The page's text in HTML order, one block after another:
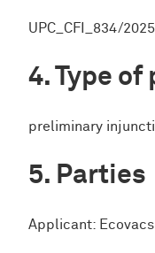
UPC_CFI_834/2025
Type of
preliminary
Parties
Applicant: